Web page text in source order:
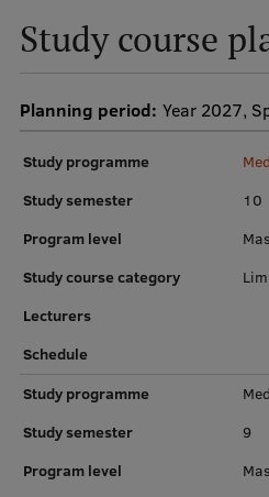
International projects
International partners
EURAXESS RSU contact
Foreign delegation
EATRIS Coordinator in
Study course
Planning period: Year 2027,
Study programme
Study semester
10
Program level
Study course category
Lecturers
Schedule
Study programme
Study semester
9
Program level